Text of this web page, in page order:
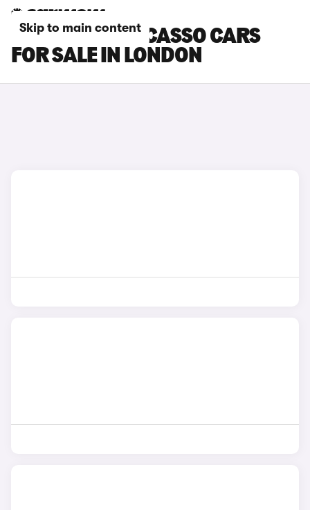
Skip to main content
CITROEN C4 PICASSO CARS
FOR SALE IN LONDON